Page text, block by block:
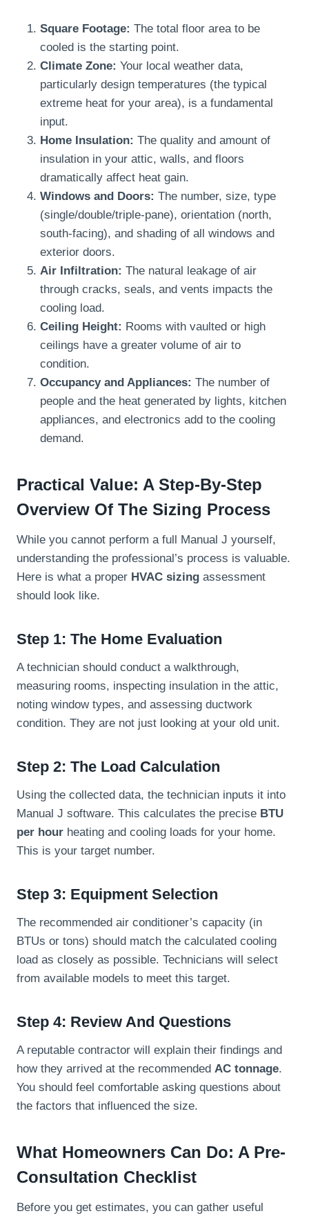
Square Footage: The total floor area to be
cooled is the starting point.
Climate Zone: Your local weather data,
particularly design temperatures (the typical
extreme heat for your area), is a fundamental
input.
Home Insulation: The quality and amount of
insulation in your attic, walls, and floors
dramatically affect heat gain.
Windows and Doors: The number, size, type
(single/double/triple-pane), orientation (north,
south-facing), and shading of all windows and
exterior doors.
Air Infiltration: The natural leakage of air
through cracks, seals, and vents impacts the
cooling load.
Ceiling Height: Rooms with vaulted or high
ceilings have a greater volume of air to
condition.
Occupancy and Appliances: The number of
people and the heat generated by lights, kitchen
appliances, and electronics add to the cooling
demand.
Practical Value: A Step-By-Step
Overview Of The Sizing Process
While you cannot perform a full Manual J yourself,
understanding the professional’s process is valuable.
Here is what a proper HVAC sizing assessment
should look like.
Step 1: The Home Evaluation
A technician should conduct a walkthrough,
measuring rooms, inspecting insulation in the attic,
noting window types, and assessing ductwork
condition. They are not just looking at your old unit.
Step 2: The Load Calculation
Using the collected data, the technician inputs it into
Manual J software. This calculates the precise BTU
per hour heating and cooling loads for your home.
This is your target number.
Step 3: Equipment Selection
The recommended air conditioner’s capacity (in
BTUs or tons) should match the calculated cooling
load as closely as possible. Technicians will select
from available models to meet this target.
Step 4: Review And Questions
A reputable contractor will explain their findings and
how they arrived at the recommended AC tonnage.
You should feel comfortable asking questions about
the factors that influenced the size.
What Homeowners Can Do: A Pre-
Consultation Checklist
Before you get estimates, you can gather useful